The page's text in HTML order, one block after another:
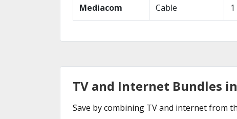
Mediacom Cable 1
TV and Internet Bundles
Save by combining TV and internet from